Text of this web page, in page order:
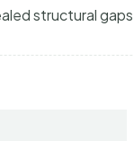
structural gaps